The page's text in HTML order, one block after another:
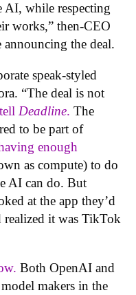
AI, while respecting
works,” then-CEO
announcing the deal.
speak-styled
“The deal is not
Deadline. The
to be part of
enough
as compute) to do
AI can do. But
at the app they’d
realized it was TikTok
Both OpenAI and
makers in the